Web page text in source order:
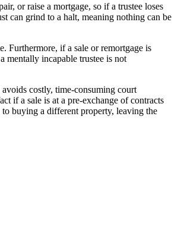
or raise a mortgage, so if a trustee loses
can grind to a halt, meaning nothing can be
Furthermore, if a sale or remortgage is
mentally incapable trustee is not
costly, time-consuming court
if a sale is at a pre-exchange of contracts
buying a different property, leaving the